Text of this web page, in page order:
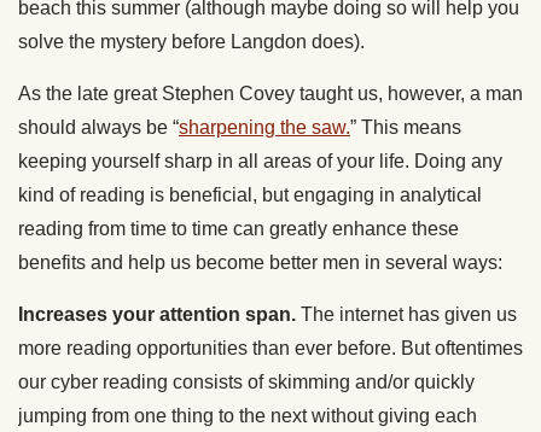
beach this summer (although maybe doing so will help you
solve the mystery before Langdon does).
As the late great Stephen Covey taught us, however, a man
should always be “sharpening the saw.” This means
keeping yourself sharp in all areas of your life. Doing any
kind of reading is beneficial, but engaging in analytical
reading from time to time can greatly enhance these
benefits and help us become better men in several ways:
Increases your attention span. The internet has given us
more reading opportunities than ever before. But oftentimes
our cyber reading consists of skimming and/or quickly
jumping from one thing to the next without giving each